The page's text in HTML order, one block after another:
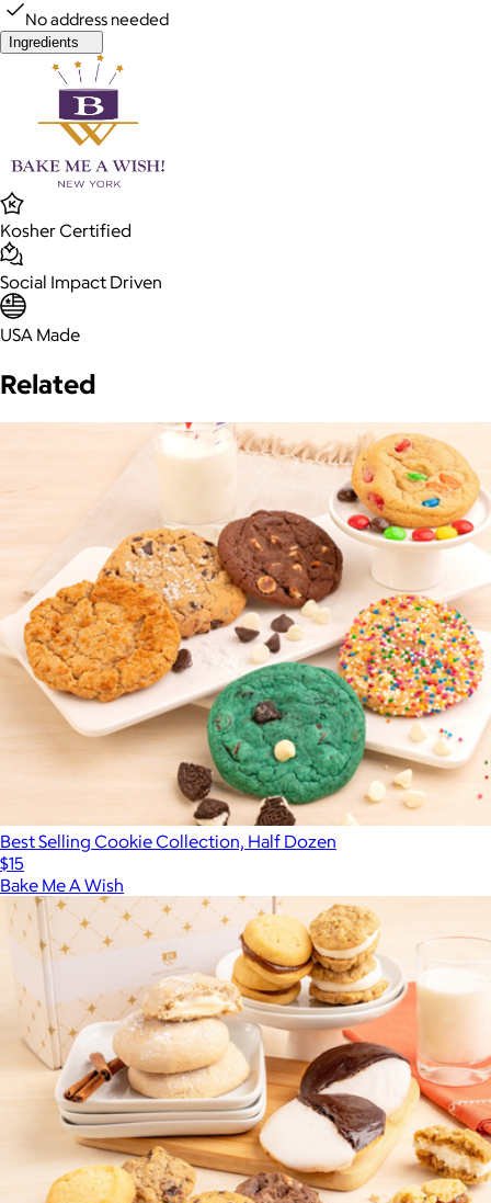
No address needed
Ingredients
Kosher Certified
Social Impact Driven
USA Made
Related
Best Selling Cookie Collection, Half Dozen
$15
Bake Me A Wish